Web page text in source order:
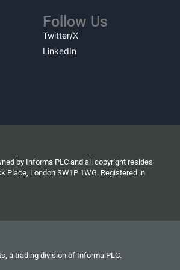
Follow Us
Twitter/X
LinkedIn
by Informa PLC and all copyright resides
Place, London SW1P 1WG. Registered in
a trading division of Informa PLC.